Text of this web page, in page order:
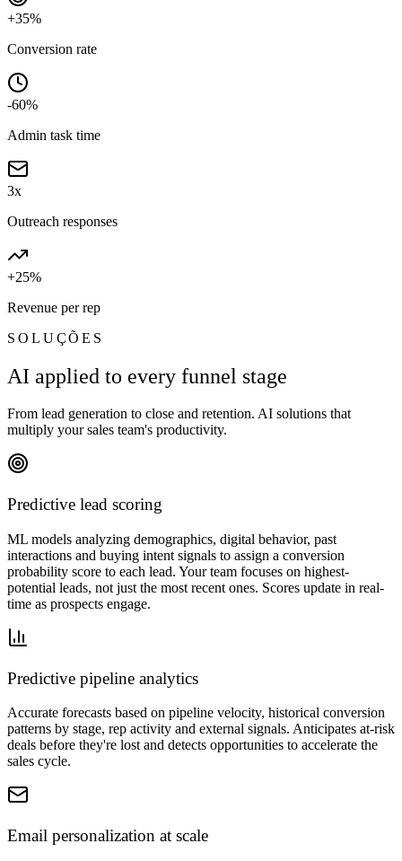
+35%
Conversion rate
-60%
Admin task time
3x
Outreach responses
+25%
Revenue per rep
SOLUÇÕES
AI applied to every funnel stage
From lead generation to close and retention. AI solutions that
multiply your sales team's productivity.
Predictive lead scoring
ML models analyzing demographics, digital behavior, past
interactions and buying intent signals to assign a conversion
probability score to each lead. Your team focuses on highest-
potential leads, not just the most recent ones. Scores update in real-
time as prospects engage.
Predictive pipeline analytics
Accurate forecasts based on pipeline velocity, historical conversion
patterns by stage, rep activity and external signals. Anticipates at-risk
deals before they're lost and detects opportunities to accelerate the
sales cycle.
Email personalization at scale